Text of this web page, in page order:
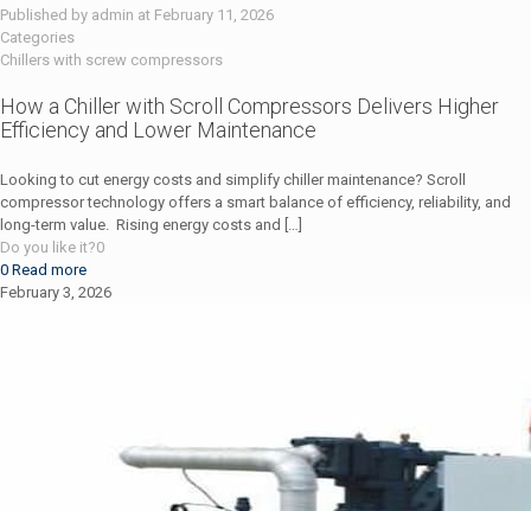
Published by admin at February 11, 2026
Categories
Chillers with screw compressors
How a Chiller with Scroll Compressors Delivers Higher
Efficiency and Lower Maintenance
Looking to cut energy costs and simplify chiller maintenance? Scroll
compressor technology offers a smart balance of efficiency, reliability, and
long-term value. Rising energy costs and […]
Do you like it?0
0 Read more
February 3, 2026